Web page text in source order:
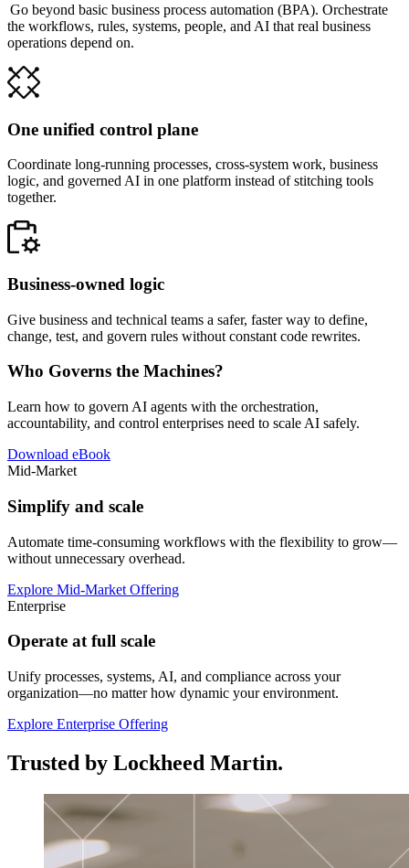
Go beyond basic business process automation (BPA). Orchestrate
the workflows, rules, systems, people, and AI that real business
operations depend on.
One unified control plane
Coordinate long-running processes, cross-system work, business
logic, and governed AI in one platform instead of stitching tools
together.
Business-owned logic
Give business and technical teams a safer, faster way to define,
change, test, and govern rules without constant code rewrites.
Who Governs the Machines?
Learn how to govern AI agents with the orchestration,
accountability, and control enterprises need to scale AI safely.
Download eBook
Mid-Market
Simplify and scale
Automate time-consuming workflows with the flexibility to grow—
without unnecessary overhead.
Explore Mid-Market Offering
Enterprise
Operate at full scale
Unify processes, systems, AI, and compliance across your
organization—no matter how dynamic your environment.
Explore Enterprise Offering
Trusted by Lockheed Martin.